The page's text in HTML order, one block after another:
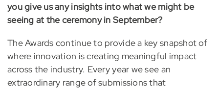
you give us any insights into what we might be
seeing at the ceremony in September?
The Awards continue to provide a key snapshot of
where innovation is creating meaningful impact
across the industry. Every year we see an
extraordinary range of submissions that